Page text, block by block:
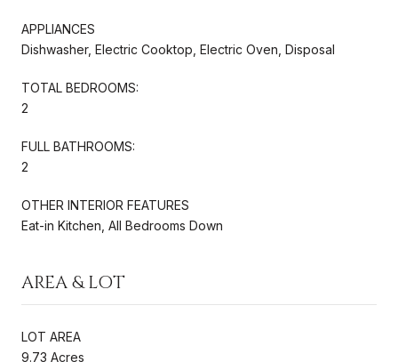
APPLIANCES
Dishwasher, Electric Cooktop, Electric Oven, Disposal
TOTAL BEDROOMS:
2
FULL BATHROOMS:
2
OTHER INTERIOR FEATURES
Eat-in Kitchen, All Bedrooms Down
AREA & LOT
LOT AREA
9.73 Acres